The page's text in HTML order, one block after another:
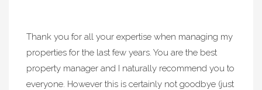
Thank you for all your expertise when managing my
properties for the last few years. You are the best
property manager and I naturally recommend you to
everyone. However this is certainly not goodbye (just